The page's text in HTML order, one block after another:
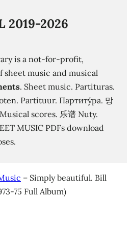
2019-2026
is a not-for-profit,
music and musical
. Sheet music. Partituras.
Partituur. Партиту́ра. 망
scores. 乐谱 Nuty.
MUSIC PDFs download
– Simply beautiful. Bill
75 Full Album)